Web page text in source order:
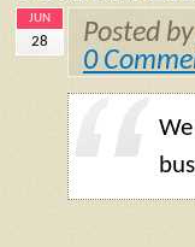
JUN
28 Posted
0